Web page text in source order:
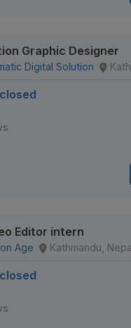
Graphic Designer
Digital Solution
Editor intern
Age Kathmandu,